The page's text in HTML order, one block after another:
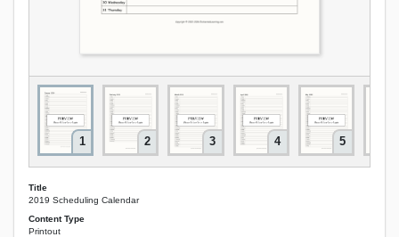
1 2 3 4 5
Title
2019 Scheduling Calendar
Content Type
Printout